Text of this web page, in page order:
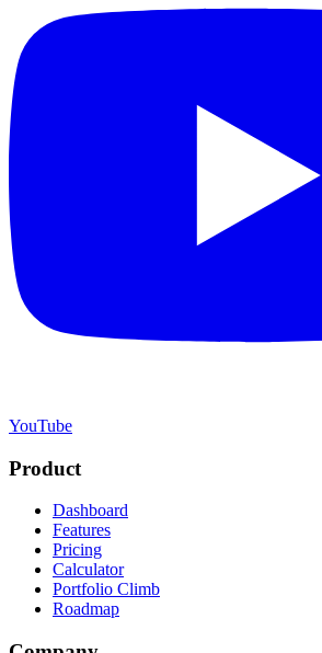
YouTube
Product
Dashboard
Features
Pricing
Calculator
Portfolio Climb
Roadmap